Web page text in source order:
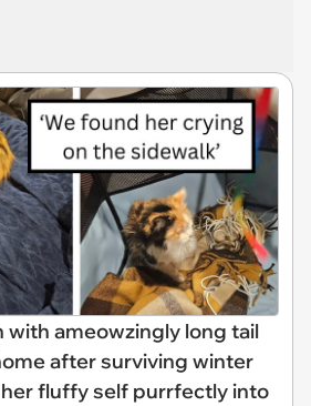
with ameowzingly long tail
after surviving winter
fluffy self purrfectly into